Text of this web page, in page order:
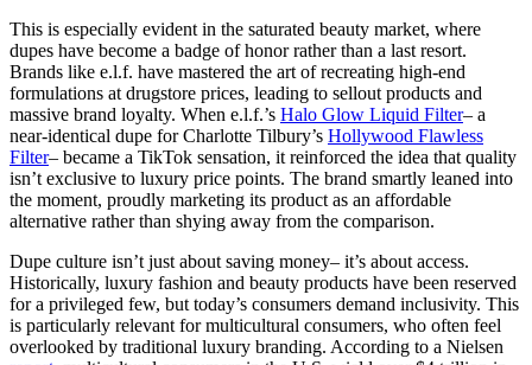
This is especially evident in the saturated beauty market, where
dupes have become a badge of honor rather than a last resort.
Brands like e.l.f. have mastered the art of recreating high-end
formulations at drugstore prices, leading to sellout products and
massive brand loyalty. When e.l.f.’s Halo Glow Liquid Filter– a
near-identical dupe for Charlotte Tilbury’s Hollywood Flawless
Filter– became a TikTok sensation, it reinforced the idea that quality
isn’t exclusive to luxury price points. The brand smartly leaned into
the moment, proudly marketing its product as an affordable
alternative rather than shying away from the comparison.
Dupe culture isn’t just about saving money– it’s about access.
Historically, luxury fashion and beauty products have been reserved
for a privileged few, but today’s consumers demand inclusivity. This
is particularly relevant for multicultural consumers, who often feel
overlooked by traditional luxury branding. According to a Nielsen